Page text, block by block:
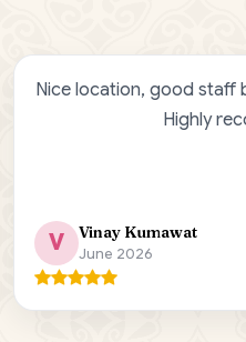
good staff behaviour.
Highly recommended
Kumawat
2026